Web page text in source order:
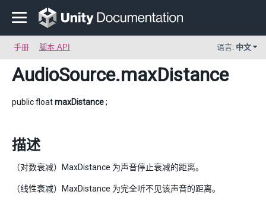
手册 脚本 API 语言: 中文
AudioSource.maxDistance
public floatmaxDistance;
描述
（对数衰减）MaxDistance 为声音停止衰减的距离。
（线性衰减）MaxDistance 为完全听不见该声音的距离。